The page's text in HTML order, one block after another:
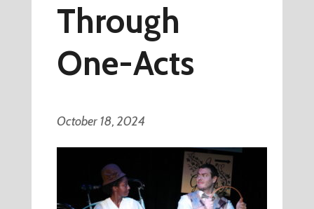
Through
One-Acts
October 18, 2024